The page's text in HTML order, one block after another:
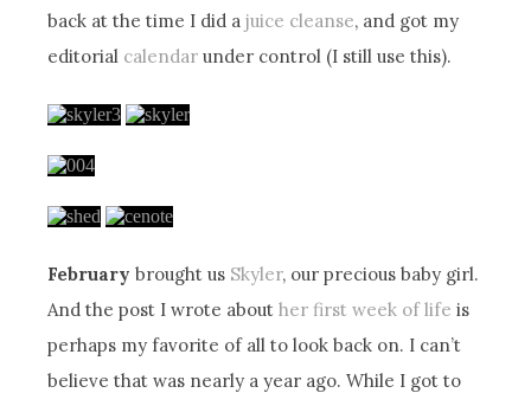
back at the time I did ajuice cleanse, and got my
editorial calendar under control (I still use this).
February brought us Skyler, our precious baby girl.
And the post I wrote abouther first week of life is
perhaps my favorite of all to look back on. I can’t
believe that was nearly a year ago. While I got to